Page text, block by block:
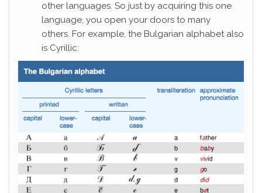
other languages. So just by acquiring this one
language, you open your doors to many
others. For example, the Bulgarian alphabet also
is Cyrillic: